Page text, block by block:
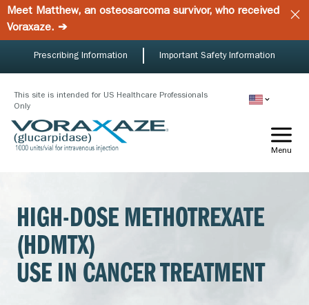
Skip
to
main
content
Meet Matthew, an osteosarcoma survivor, who received
Voraxaze. ➔
This site is intended for US Healthcare Professionals
Only
Prescribing Information Important Safety Information
Menu
HIGH-DOSE METHOTREXATE
(HDMTX)
USE IN CANCER TREATMENT